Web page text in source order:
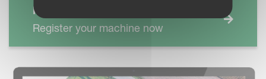
MY KVERNELAND
Register your machine now